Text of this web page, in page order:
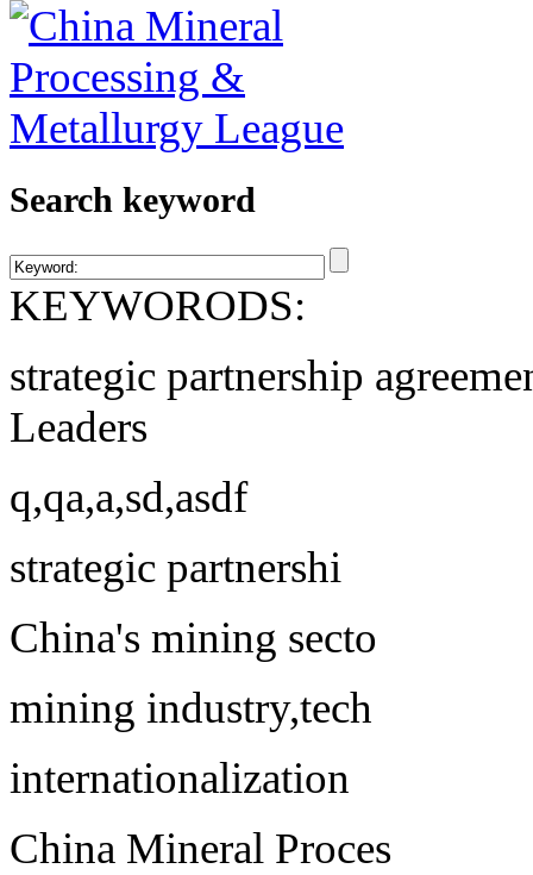
Search keyword
KEYWORODS:
strategic partnership
Leaders
q,qa,a,sd,asdf
strategic partnershi
China's mining secto
mining industry,tech
internationalization
China Mineral Proces